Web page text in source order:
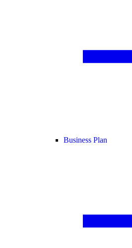
Business Plan